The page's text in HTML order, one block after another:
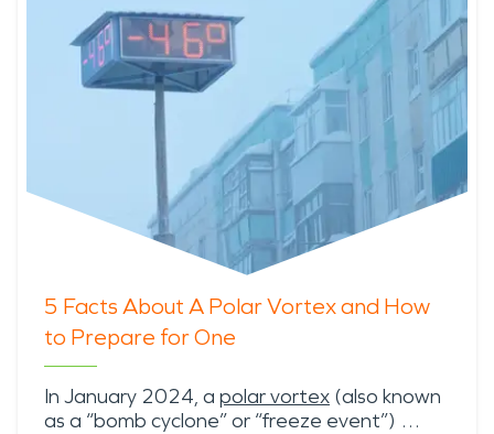
5 Facts About A Polar Vortex and How
to Prepare for One
In January 2024, a polar vortex (also known
as a “bomb cyclone” or “freeze event”) …